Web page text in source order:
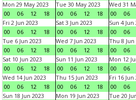
Mon 29 May 2023
00
06 12 18
Tue 30 May 2023
00
06 12 18
Wed 31
00
06
Fri 2 Jun 2023
00
06 12 18
Sat 3 Jun 2023
00
06 12 18
Sun 4 Jun
00
06
Tue 6 Jun 2023
00
06 12 18
Wed 7 Jun 2023
00
06 12 18
Thu 8 Jun
00
06
Sat 10 Jun 2023
00
06 12 18
Sun 11 Jun 2023
00
06 12 18
Mon 12
00
06
Wed 14 Jun 2023
00
06 12 18
Thu 15 Jun 2023
00
06 12 18
Fri 16 Jun
00
06
Sun 18 Jun 2023
Mon 19 Jun 2023
Tue 20